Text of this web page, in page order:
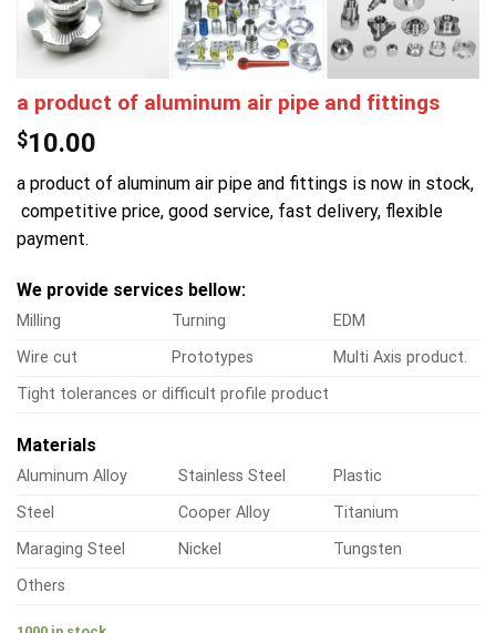
a product of aluminum air pipe and fittings
$10.00
a product of aluminum air pipe and fittings is now in stock,
competitive price, good service, fast delivery, flexible
payment.
We provide services bellow:
Milling Turning
EDM
Wire cut
Prototypes
Multi Axis product.
Tight tolerances or difficult profile product
Materials
Aluminum Alloy Stainless Steel
Plastic
Steel
Cooper Alloy
Titanium
Maraging Steel
Nickel
Tungsten
Others